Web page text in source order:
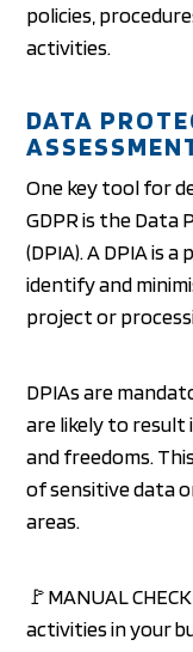
policies,
activities.
DATA
One key tool for
GDPR is the
(DPIA). A DPIA is
identify and
project or
DPIAs are
are likely to result
and freedoms.
of sensitive data
areas.
🚩MANUAL
activities in your